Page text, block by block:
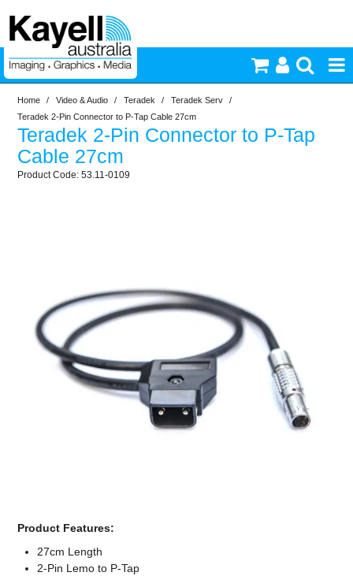
Printers & Accessories
Commercial Print
Computer Accessories
Office
Home / Video & Audio / Teradek / Teradek Serv
/
Teradek 2-Pin Connector to P-Tap Cable 27cm
Teradek 2-Pin Connector to P-Tap
Cable 27cm
53.11-0109
Product Features:
27cm Length
2-Pin Lemo to P-Tap